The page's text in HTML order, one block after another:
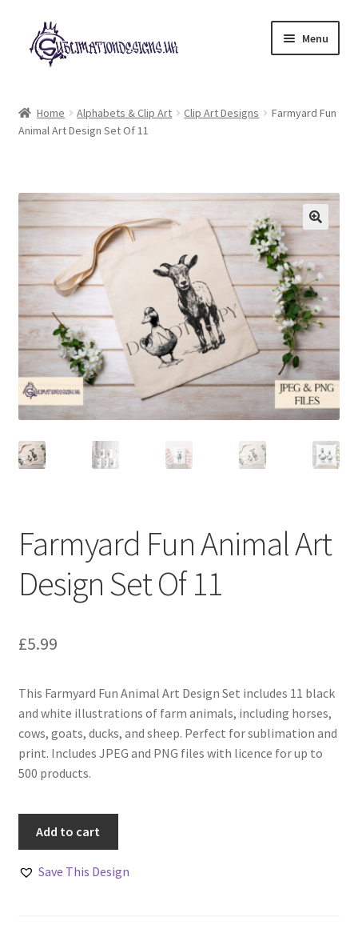
Skip
to
navigation
Skip
to
content
Menu
child
£2 Collection
Loyalty Scheme
Follow Us
Home Alphabets & Clip Art Clip Art Designs
Farmyard Fun
Animal Art Design Set Of 11
Farmyard Fun Animal Art
Design Set Of 11
£5.99
This Farmyard Fun Animal Art Design Set includes 11 black
and white illustrations of farm animals, including horses,
cows, goats, ducks, and sheep. Perfect for sublimation and
print. Includes JPEG and PNG files with licence for up to
500 products.
Art
Add to cart
Save This Design